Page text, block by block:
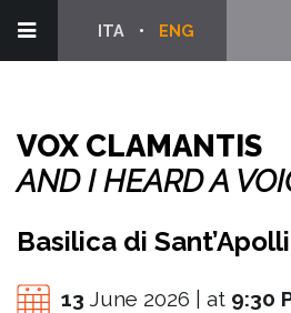
ENG
ITA
VOX CLAMANTIS
AND I HEARD A
Basilica di
13 June 2026 | at 9:30